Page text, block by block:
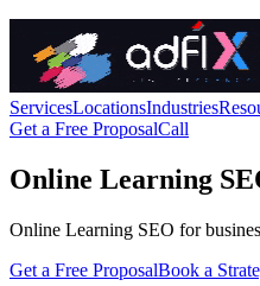
ServicesLocationsIndustries
Get a Free ProposalCall
Online Learning
Online Learning SEO for
Get a Free ProposalBook a